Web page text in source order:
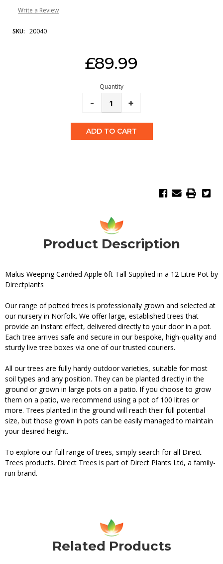
Write a Review
SKU: 20040
£89.99
Quantity
Decrease
Quantity:
-
Increase
Quantity:
+
Product Description
Malus Weeping Candied Apple 6ft Tall Supplied in a 12 Litre Pot by
Directplants
Our range of potted trees is professionally grown and selected at
our nursery in Norfolk. We offer large, established trees that
provide an instant effect, delivered directly to your door in a pot.
Each tree arrives safe and secure in our bespoke, high-quality and
sturdy live tree boxes via one of our trusted couriers.
All our trees are fully hardy outdoor varieties, suitable for most
soil types and any position. They can be planted directly in the
ground or grown in large pots on a patio. If you choose to grow
them on a patio, we recommend using a pot of 100 litres or
more. Trees planted in the ground will reach their full potential
size, but those grown in pots can be easily managed to maintain
your desired height.
To explore our full range of trees, simply search for all Direct
Trees products. Direct Trees is part of Direct Plants Ltd, a family-
run brand.
Related Products